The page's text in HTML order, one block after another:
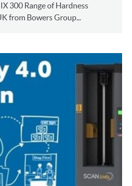
300 Range of Hardness
from Bowers Group...